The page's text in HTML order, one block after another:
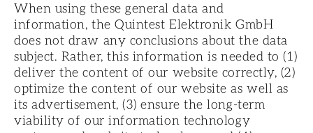
When using these general data and
information, the Quintest Elektronik GmbH
does not draw any conclusions about the data
subject. Rather, this information is needed to (1)
deliver the content of our website correctly, (2)
optimize the content of our website as well as
its advertisement, (3) ensure the long-term
viability of our information technology